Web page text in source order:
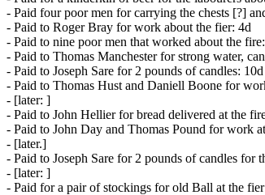
- Paid four poor men for carrying the chests [?]
- Paid to Roger Bray for work about the fier: 4d
- Paid to nine poor men that worked about the
- Paid to Thomas Manchester for strong water,
- Paid to Joseph Sare for 2 pounds of candles: 10d
- Paid to Thomas Hust and Daniell Boone for
- [later: ]
- Paid to John Hellier for bread delivered at the
- Paid to John Day and Thomas Pound for work
- [later.]
- Paid to Joseph Sare for 2 pounds of candles
- [later: ]
- Paid for a pair of stockings for old Ball at the